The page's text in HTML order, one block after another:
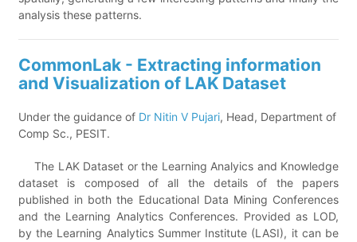
analysis these patterns.
CommonLak - Extracting information
and Visualization of LAK Dataset
Under the guidance of Dr Nitin V Pujari, Head, Department of
Comp Sc., PESIT.
The LAK Dataset or the Learning Analyics and Knowledge
dataset is composed of all the details of the papers
published in both the Educational Data Mining Conferences
and the Learning Analytics Conferences. Provided as LOD,
by the Learning Analytics Summer Institute (LASI), it can be